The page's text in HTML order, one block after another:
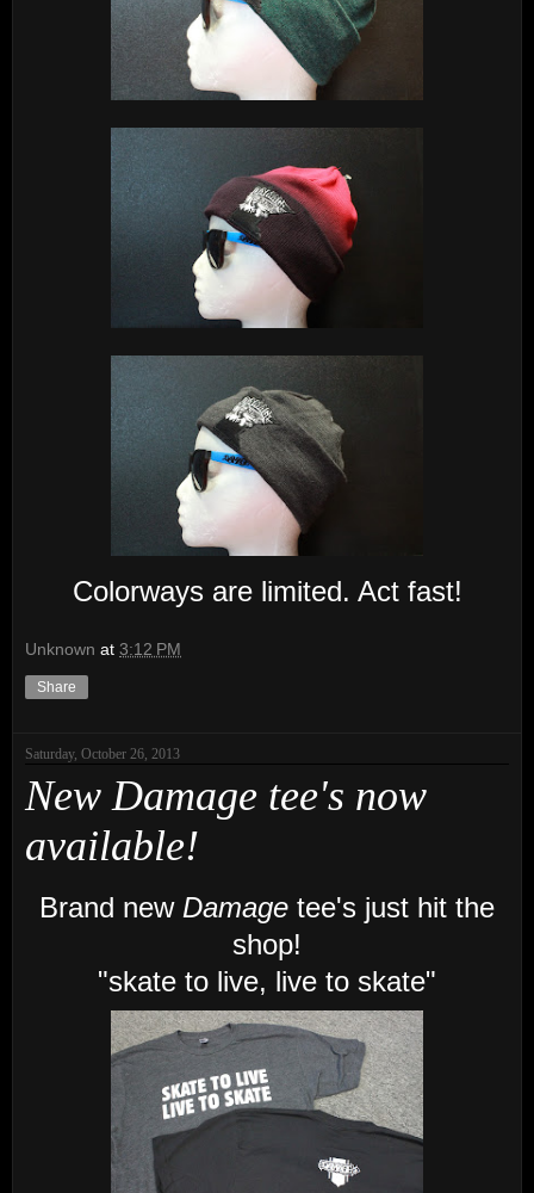
Colorways are limited. Act fast!
Unknown at 3:12 PM
Share
Saturday, October 26, 2013
New Damage tee's now
available!
Brand new Damage tee's just hit the
shop!
"skate to live, live to skate"